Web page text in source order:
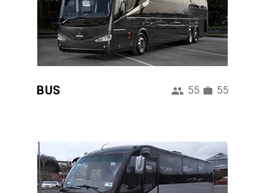
BUS 55 55